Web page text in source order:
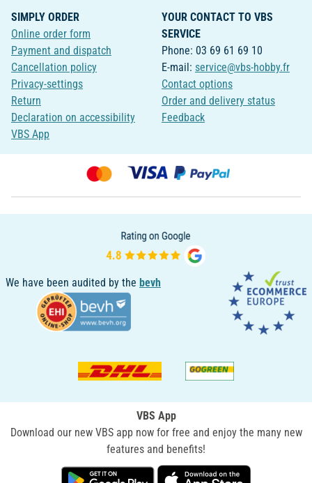
SIMPLY ORDER
Online order form
Payment and dispatch
Cancellation policy
Privacy-settings
Return
Declaration on accessibility
VBS App
YOUR CONTACT TO VBS
SERVICE
Phone: 03 69 61 69 10
E-mail: service@vbs-hobby.fr
Contact options
Order and delivery status
Feedback
We have been audited by the bevh
VBS App
Download our new VBS app now for free and enjoy the many new
features and benefits!